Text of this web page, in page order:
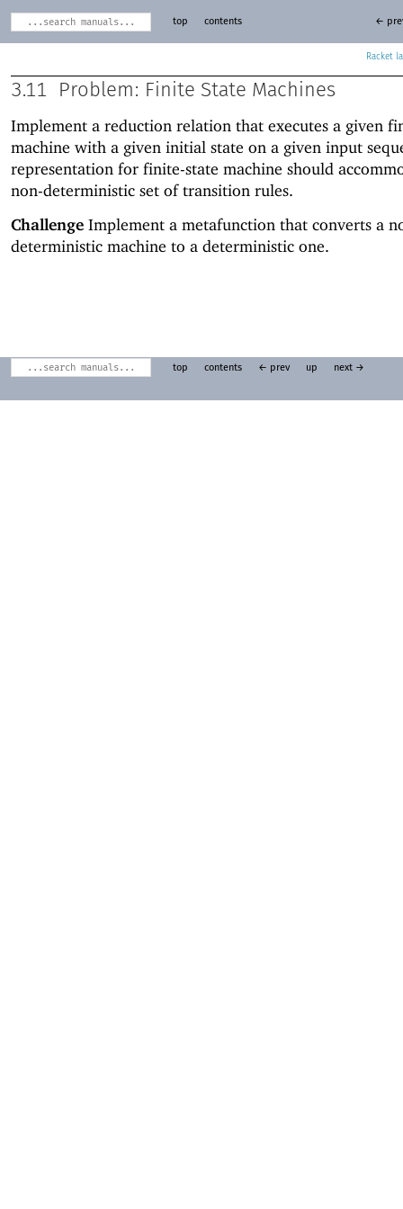
Racket
top contents ←
3.11 Problem: Finite State Machines
Implement a reduction relation that executes a given
machine with a given initial state on a given input
representation for finite-state machine should
non-deterministic set of transition rules.
Challenge Implement a metafunction that converts a
deterministic machine to a deterministic one.
top contents ← prev up next →